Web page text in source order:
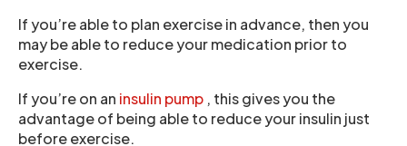
If you’re able to plan exercise in advance, then you
may be able to reduce your medication prior to
exercise.
If you’re on an insulin pump , this gives you the
advantage of being able to reduce your insulin just
before exercise.